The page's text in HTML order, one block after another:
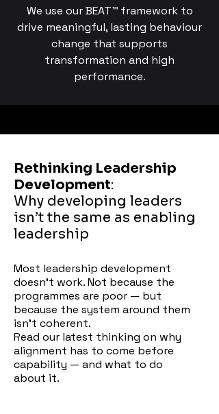
We use our BEAT™ framework to
drive meaningful, lasting behaviour
change that supports
transformation and high
performance.
Rethinking Leadership
Development:
Why developing leaders
isn’t the same as enabling
leadership
Most leadership development
doesn't work. Not because the
programmes are poor — but
because the system around them
isn't coherent.
Read our latest thinking on why
alignment has to come before
capability — and what to do
about it.